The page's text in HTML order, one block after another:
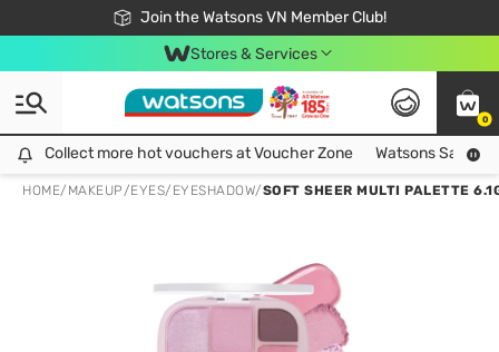
Join the Watsons VN Member Club!
Free Shipping For Order From 249,000Đ
24h Fast delivery in Hồ Chí Minh City
Stores & Services
0
Collect more hot vouchers at Voucher Zone
Collect more hot vouchers at Voucher Zone Watsons Safety
HOME/ MAKEUP/EYES/ EYESHADOW/SOFT SHEER MULTI PALETTE